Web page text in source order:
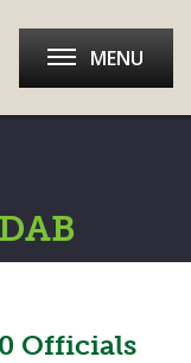
MENU
Officials